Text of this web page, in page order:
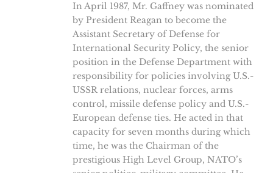
In April 1987, Mr. Gaffney was nominated
by President Reagan to become the
Assistant Secretary of Defense for
International Security Policy, the senior
position in the Defense Department with
responsibility for policies involving U.S.-
USSR relations, nuclear forces, arms
control, missile defense policy and U.S.-
European defense ties. He acted in that
capacity for seven months during which
time, he was the Chairman of the
prestigious High Level Group, NATO’s